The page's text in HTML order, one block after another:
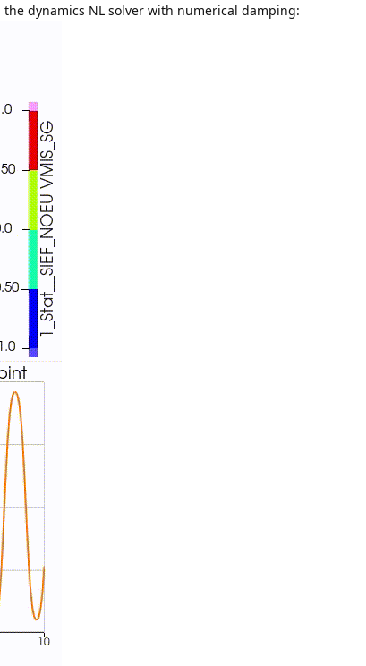
dynamics NL solver with numerical damping: